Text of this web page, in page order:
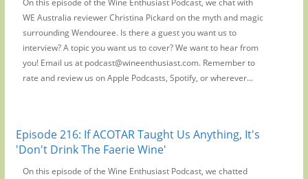
WE Australia reviewer Christina Pickard on the myth and magic
surrounding Wendouree. Is there a guest you want us to
interview? A topic you want us to cover? We want to hear from
you! Email us at podcast@wineenthusiast.com. Remember to
rate and review us on Apple Podcasts, Spotify, or wherever...
Episode 216: If ACOTAR Taught Us Anything, It's
'Don't Drink The Faerie Wine'
On this episode of the Wine Enthusiast Podcast, we chatted